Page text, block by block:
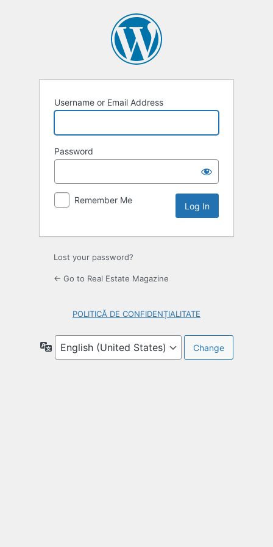
Username or Email Address
Password
Remember Me
Lost your password?
← Go to Real Estate Magazine
POLITICĂ DE CONFIDENȚIALITATE
Language